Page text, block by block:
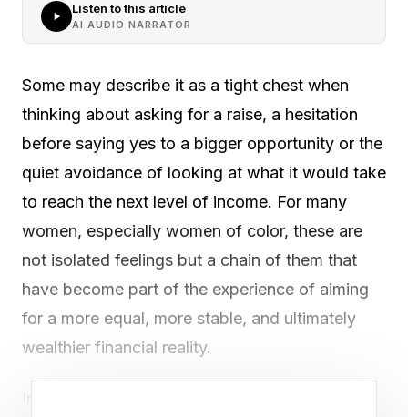
Listen to this article
AI AUDIO NARRATOR
Some may describe it as a tight chest when
thinking about asking for a raise, a hesitation
before saying yes to a bigger opportunity or the
quiet avoidance of looking at what it would take
to reach the next level of income. For many
women, especially women of color, these are
not isolated feelings but a chain of them that
have become part of the experience of aiming
for a more equal, more stable, and ultimately
wealthier financial reality.
Increasingly, this experience is being described